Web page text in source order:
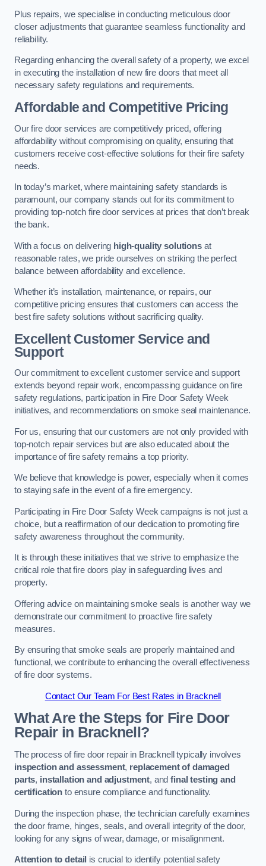
Plus repairs, we specialise in conducting meticulous door
closer adjustments that guarantee seamless functionality and
reliability.
Regarding enhancing the overall safety of a property, we excel
in executing the installation of new fire doors that meet all
necessary safety regulations and requirements.
Affordable and Competitive Pricing
Our fire door services are competitively priced, offering
affordability without compromising on quality, ensuring that
customers receive cost-effective solutions for their fire safety
needs.
In today’s market, where maintaining safety standards is
paramount, our company stands out for its commitment to
providing top-notch fire door services at prices that don’t break
the bank.
With a focus on delivering high-quality solutionsat
reasonable rates, we pride ourselves on striking the perfect
balance between affordability and excellence.
Whether it’s installation, maintenance, or repairs, our
competitive pricing ensures that customers can access the
best fire safety solutions without sacrificing quality.
Excellent Customer Service and
Support
Our commitment to excellent customer service and support
extends beyond repair work, encompassing guidance on fire
safety regulations, participation in Fire Door Safety Week
initiatives, and recommendations on smoke seal maintenance.
For us, ensuring that our customers are not only provided with
top-notch repair services but are also educated about the
importance of fire safety remains a top priority.
We believe that knowledge is power, especially when it comes
to staying safe in the event of a fire emergency.
Participating in Fire Door Safety Week campaigns is not just a
choice, but a reaffirmation of our dedication to promoting fire
safety awareness throughout the community.
It is through these initiatives that we strive to emphasize the
critical role that fire doors play in safeguarding lives and
property.
Offering advice on maintaining smoke seals is another way we
demonstrate our commitment to proactive fire safety
measures.
By ensuring that smoke seals are properly maintained and
functional, we contribute to enhancing the overall effectiveness
of fire door systems.
Contact Our Team For Best Rates in Bracknell
What Are the Steps for Fire Door
Repair in Bracknell?
The process of fire door repair in Bracknell typically involves
inspection and assessment, replacement of damaged
parts, installation and adjustment, andfinal testing and
certification to ensure compliance and functionality.
During the inspection phase, the technician carefully examines
the door frame, hinges, seals, and overall integrity of the door,
looking for any signs of wear, damage, or misalignment.
Attention to detail is crucial to identify potential safety